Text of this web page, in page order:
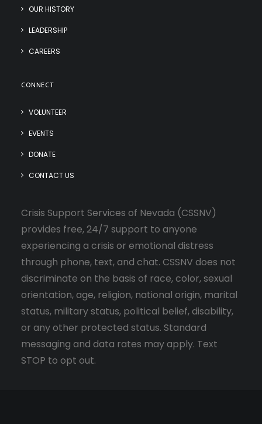
OUR HISTORY
LEADERSHIP
CAREERS
CONNECT
VOLUNTEER
EVENTS
DONATE
CONTACT US
Crisis Support Services of Nevada (CSSNV)
provides free, 24/7 support to anyone
experiencing a crisis or emotional distress
through phone, text, and chat. CSSNV does not
discriminate on the basis of race, color, sexual
orientation, age, religion, national origin, marital
status, military status, political belief, disability,
or any other protected status. Standard
messaging and data rates may apply. Text
STOP to opt out.